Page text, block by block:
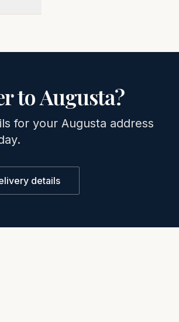
toAugusta?
for your Augusta address
details